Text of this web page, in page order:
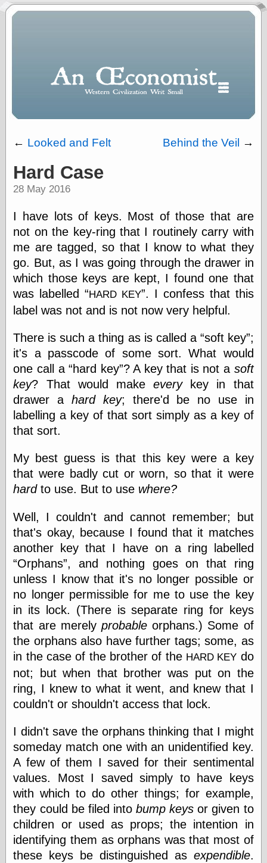
I will most often
use
“.5” when
writing and “point
five” when
speaking
“0.5” when
writing and “point
speaking
writing and “zero
point five” when
speaking
“.5” when
writing and “zero
point five” when
speaking
“0⋅5” when
“0⋅5” when
writing and “zero
writing
something
else,
shamelessly
something
else, with a
sense of shame
View Results
Polls Archive
Recent Posts
Tariffs Cause
(Price-)Inflation
More Refactoring
Refactoring
The Significance
of Underlying
Variance for
Social Outcomes
Categories
art
← Looked and Felt Behind the Veil →
Hard Case
28 May 2016
I have lots of keys. Most of those that are
not on the key-ring that I routinely carry with
me are tagged, so that I know to what they
go. But, as I was going through the drawer in
which those keys are kept, I found one that
was labelled HARD KEY . I confess that this
label was not and is not now very helpful.
There is such a thing as is called a soft key ;
it's a passcode of some sort. What would
one call a hard key ? A key that is not a soft
key? That would makeeverykey in that
drawer a hard key; there'd be no use in
labelling a key of that sort simply as a key of
that sort.
My best guess is that this key were a key
that were badly cut or worn, so that it were
hardto use. But to use where?
Well, I couldn't and cannot remember; but
that's okay, because I found that it matches
another key that I have on a ring labelled
Orphans , and nothing goes on that ring
unless I know that it's no longer possible or
no longer permissible for me to use the key
in its lock. (There is separate ring for keys
that are merely probable orphans.) Some of
the orphans also have further tags; some, as
in the case of the brother of the HARD KEY do
not; but when that brother was put on the
ring, I knew to what it went, and knew that I
couldn't or shouldn't access that lock.
I didn't save the orphans thinking that I might
someday match one with an unidentified key.
A few of them I saved for their sentimental
values. Most I saved simply to have keys
with which to do other things; for example,
they could be filed intobump keys or given to
children or used as props; the intention in
identifying them as orphans was that most of
these keys be distinguished as expendible.